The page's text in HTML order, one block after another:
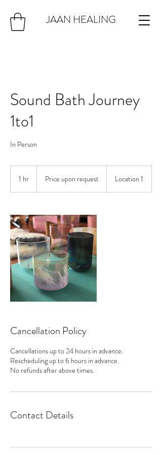
JAAN HEALING
Sound Bath Journey
1to1
In Person
1 hr
request
Price upon request Location 1
Cancellation Policy
Cancellations up to 24 hours in advance.
Rescheduling up to 6 hours in advance.
No refunds after above times.
Contact Details